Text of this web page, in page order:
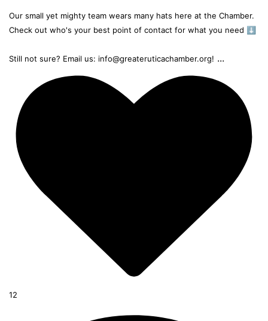
Our small yet mighty team wears many hats here at the Chamber.
Check out who's your best point of contact for what you need ⬇️
Still not sure? Email us: info@greateruticachamber.org! ...
12